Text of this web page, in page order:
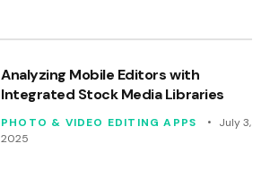
Analyzing Mobile Editors with
Integrated Stock Media Libraries
PHOTO & VIDEO EDITING APPS
July 3,
2025